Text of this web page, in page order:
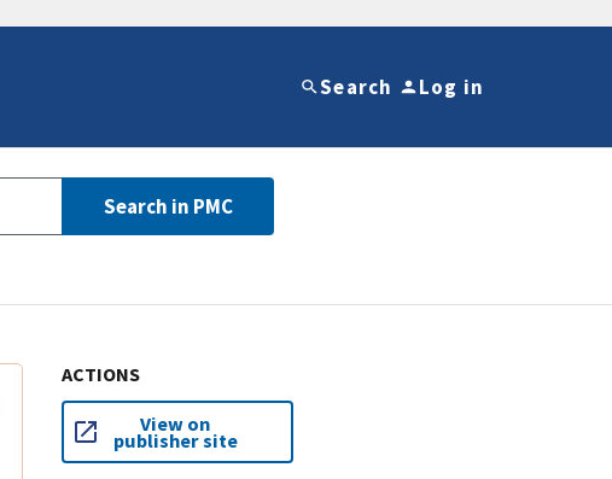
Search Log in
Search in PMC
ACTIONS
View on
publisher site